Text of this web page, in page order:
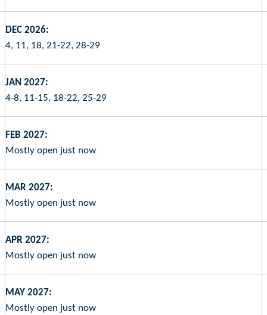
DEC 2026:
4, 11, 18, 21-22, 28-29
JAN 2027:
4-8, 11-15, 18-22, 25-29
FEB 2027:
Mostly open just now
MAR 2027:
Mostly open just now
APR 2027:
Mostly open just now
MAY 2027:
Mostly open just now